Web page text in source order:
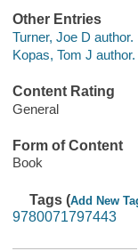
Other Entries
Turner, Joe D author.
Kopas, Tom J author.
Content Rating
General
Form of Content
Book
Tags (Add New
9780071797443